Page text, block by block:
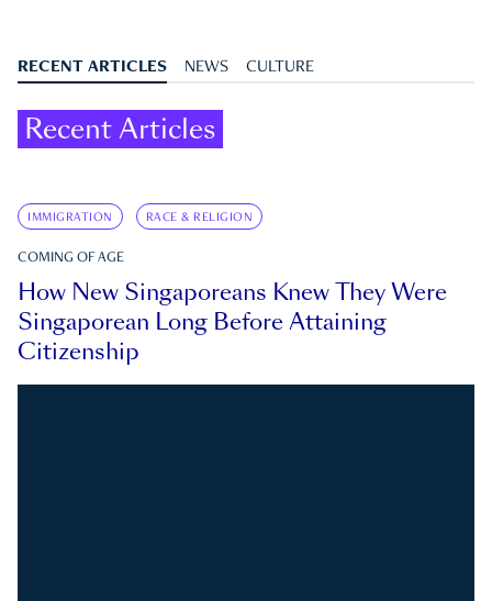
RECENT ARTICLES NEWS CULTURE
Recent Articles
IMMIGRATION RACE & RELIGION
COMING OF AGE
How New Singaporeans Knew They Were
Singaporean Long Before Attaining
Citizenship